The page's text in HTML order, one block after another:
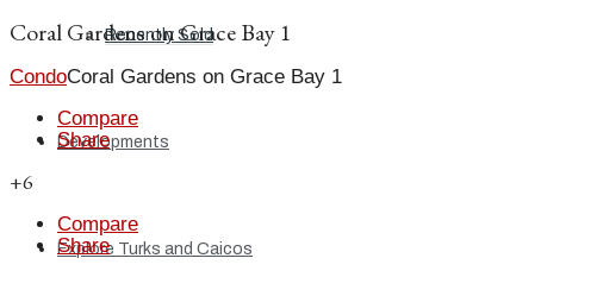
Recently Sold
Developments
Explore Turks and Caicos
Coral Gardens on Grace Bay 1
CondoCoral Gardens on Grace Bay 1
Compare
Share
+6
Compare
Share